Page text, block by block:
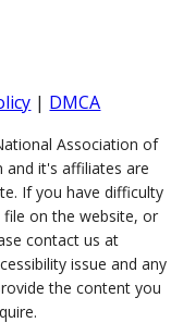
| DMCA
Association of
and it's affiliates are
If you have difficulty
on the website, or
contact us at
issue and any
the content you